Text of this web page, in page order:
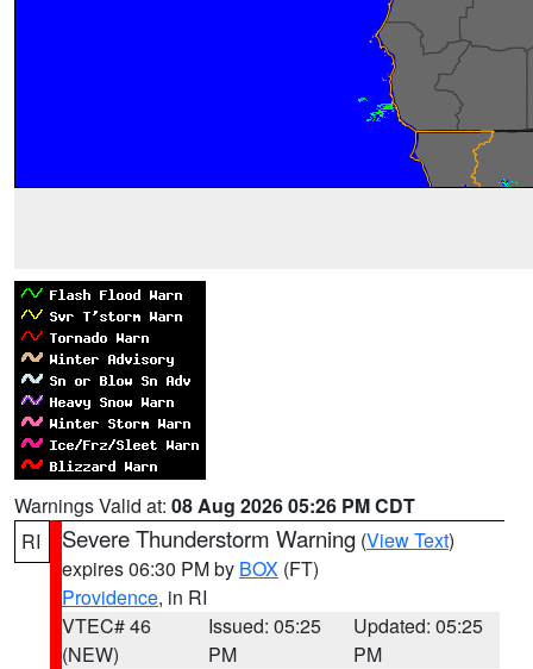
Warnings Valid at: 08 Aug 2026 05:26 PM CDT
RI
Severe Thunderstorm Warning (View Text)
expires 06:30 PM by BOX (FT)
Providence, in RI
VTEC# 46
(NEW)
Issued: 05:25
PM
Updated: 05:25
PM